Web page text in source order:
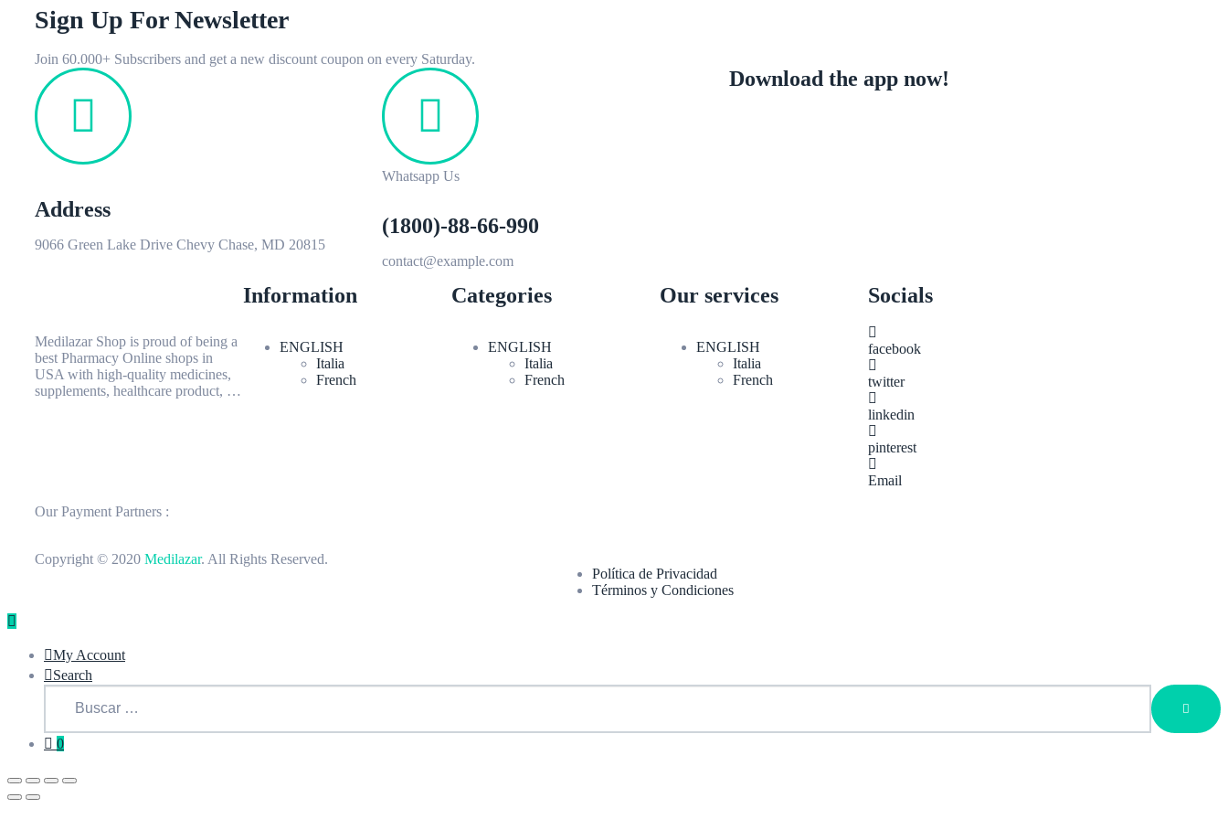
Sign Up For Newsletter
Join 60.000+ Subscribers and get a new discount coupon on every Saturday.
Address
9066 Green Lake Drive Chevy Chase, MD 20815
Whatsapp Us
(1800)-88-66-990
contact@example.com
Download the app now!
Medilazar Shop is proud of being a
best Pharmacy Online shops in
USA with high-quality medicines,
supplements, healthcare product, …
Information
ENGLISH
Italia
French
Categories
ENGLISH
Italia
French
Our services
ENGLISH
Italia
French
Socials
facebook
twitter
linkedin
pinterest
Email
Our Payment Partners :
Copyright © 2020 Medilazar. All Rights Reserved.
Política de Privacidad
Términos y Condiciones
My Account
Search
0